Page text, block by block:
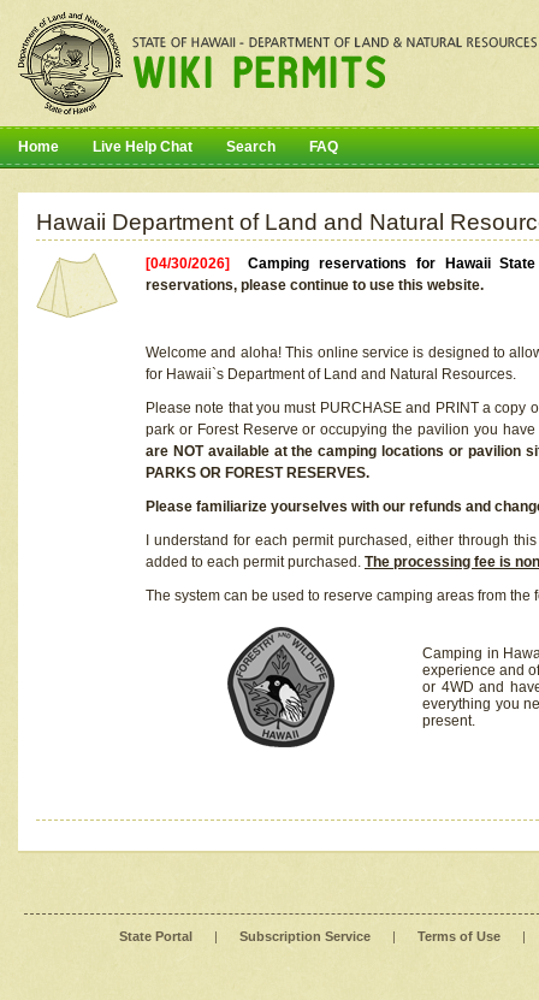
Home Live Help Chat Search FAQ
Hawaii Department of Land and Natural
[04/30/2026]Camping reservations for Hawaii
reservations, please continue to use this website.
Welcome and aloha! This online service is designed to
for Hawaii`s Department of Land and Natural Resources.
Please note that you must PURCHASE and PRINT a
park or Forest Reserve or occupying the pavilion you
are NOT available at the camping locations or pavilion
PARKS OR FOREST RESERVES.
Please familiarize yourselves with our refunds and
I understand for each permit purchased, either through
added to each permit purchased. The processing fee is
The system can be used to reserve camping areas from the
Camping in
experience and
or 4WD and
everything you
present.
State Portal | Subscription Service | Terms of Use |